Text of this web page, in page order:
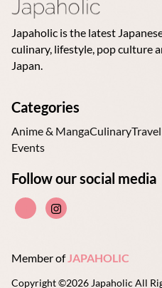
Japaholic is the latest
culinary, lifestyle, pop culture
Japan.
Categories
Anime & MangaCulinaryTravel
Events
Follow our social media
Member ofJAPAHOLIC
Copyright ©2026 Japaholic All